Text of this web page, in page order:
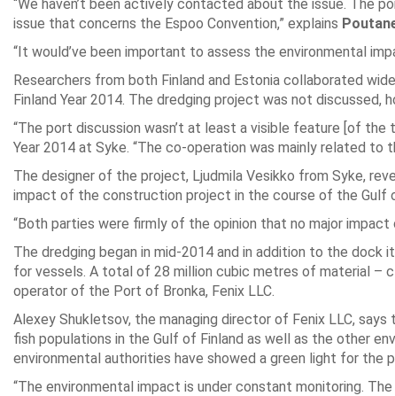
“We haven’t been actively contacted about the issue. The
issue that concerns the Espoo Convention,” explains
“It would’ve been important to assess the environmental
Researchers from both Finland and Estonia collaborated
Finland Year 2014. The dredging project was not discussed,
“The port discussion wasn’t at least a visible feature [of the
Year 2014 at Syke. “The co-operation was mainly related to
The designer of the project, Ljudmila Vesikko from Syke,
impact of the construction project in the course of the Gulf
“Both parties were firmly of the opinion that no major
The dredging began in mid-2014 and in addition to the
for vessels. A total of 28 million cubic metres of material –
operator of the Port of Bronka, Fenix LLC.
Alexey Shukletsov, the managing director of Fenix LLC,
fish populations in the Gulf of Finland as well as the other
environmental authorities have showed a green light for the
“The environmental impact is under constant monitoring.